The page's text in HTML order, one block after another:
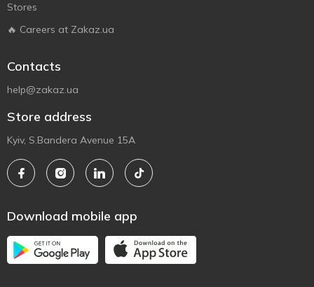
Stores
🔥 Careers at Zakaz.ua
Contacts
help@zakaz.ua
Store address
Kyiv, S.Bandera Avenue 15A
Download mobile app